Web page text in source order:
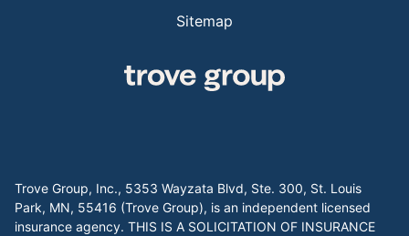
Sitemap
Trove Group, Inc., 5353 Wayzata Blvd, Ste. 300, St. Louis
Park, MN, 55416 (Trove Group), is an independent licensed
insurance agency. THIS IS A SOLICITATION OF INSURANCE